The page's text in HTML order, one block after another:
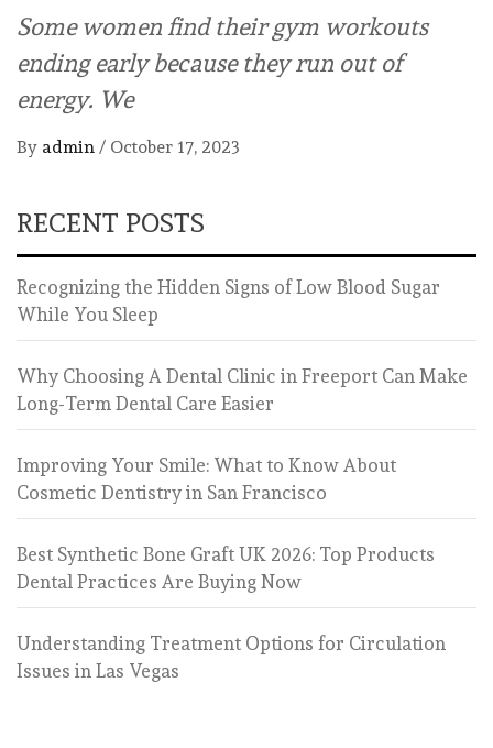
Some women find their gym workouts
ending early because they run out of
energy. We
By admin / October 17, 2023
RECENT POSTS
Recognizing the Hidden Signs of Low Blood Sugar
While You Sleep
Why Choosing A Dental Clinic in Freeport Can Make
Long-Term Dental Care Easier
Improving Your Smile: What to Know About
Cosmetic Dentistry in San Francisco
Best Synthetic Bone Graft UK 2026: Top Products
Dental Practices Are Buying Now
Understanding Treatment Options for Circulation
Issues in Las Vegas